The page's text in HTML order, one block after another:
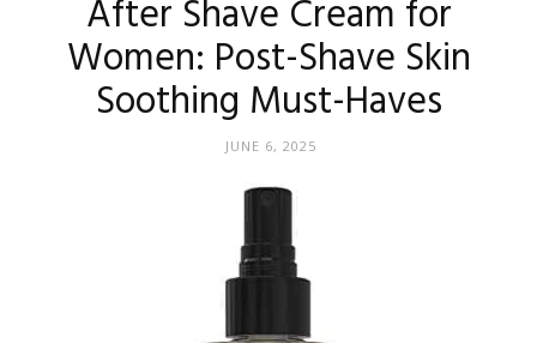
After Shave Cream for
Women: Post-Shave Skin
Soothing Must-Haves
JUNE 6, 2025